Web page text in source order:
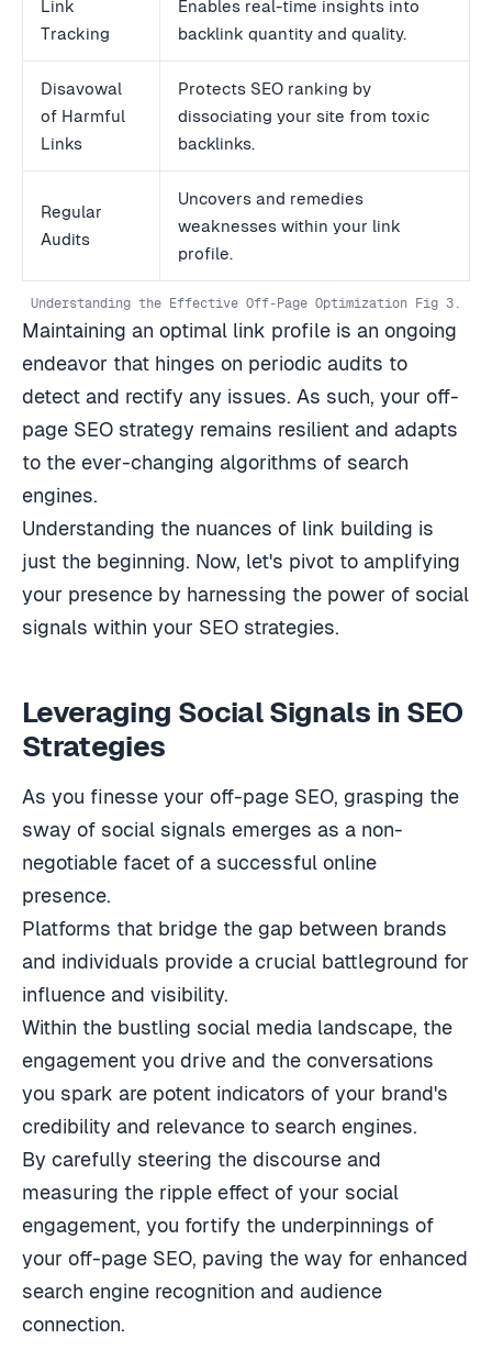
Link
Tracking
Enables real-time insights into
backlink quantity and quality.
Disavowal
of Harmful
Links
Protects SEO ranking by
dissociating your site from toxic
backlinks.
Regular
Audits
Uncovers and remedies
weaknesses within your link
profile.
Understanding the Effective Off-Page Optimization Fig 3.
Maintaining an optimal link profile is an ongoing
endeavor that hinges on periodic audits to
detect and rectify any issues. As such, your off-
page SEO strategy remains resilient and adapts
to the ever-changing algorithms of search
engines.
Understanding the nuances of link building is
just the beginning. Now, let's pivot to amplifying
your presence by harnessing the power of social
signals within your SEO strategies.
Leveraging Social Signals in SEO
Strategies
As you finesse your off-page SEO, grasping the
sway of social signals emerges as a non-
negotiable facet of a successful online
presence.
Platforms that bridge the gap between brands
and individuals provide a crucial battleground for
influence and visibility.
Within the bustling social media landscape, the
engagement you drive and the conversations
you spark are potent indicators of your brand's
credibility and relevance to search engines.
By carefully steering the discourse and
measuring the ripple effect of your social
engagement, you fortify the underpinnings of
your off-page SEO, paving the way for enhanced
search engine recognition and audience
connection.